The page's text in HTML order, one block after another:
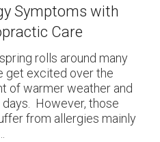
Symptoms with
Care
rolls around many
get excited over the
of warmer weather and
days. However, those
from allergies mainly